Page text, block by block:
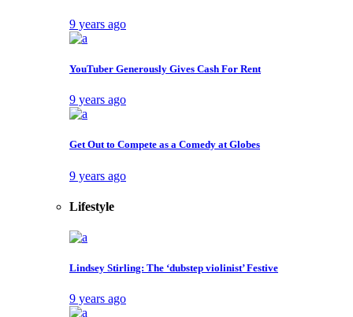
9 years ago
YouTuber Generously Gives Cash For Rent
9 years ago
Get Out to Compete as a Comedy at Globes
9 years ago
Lifestyle
Lindsey Stirling: The ‘dubstep violinist’ Festive
9 years ago